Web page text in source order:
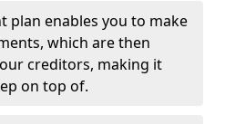
plan enables you to make
which are then
creditors, making it
on top of.